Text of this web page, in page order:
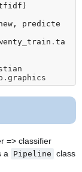
)
,
predicte
. ta
=> classifier
a Pipeline class